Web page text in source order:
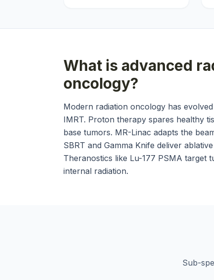
What is advanced
oncology?
Modern radiation oncology has
IMRT. Proton therapy spares healthy
base tumors. MR-Linac adapts the
SBRT and Gamma Knife deliver
Theranostics like Lu-177 PSMA target
internal radiation.
Sub-